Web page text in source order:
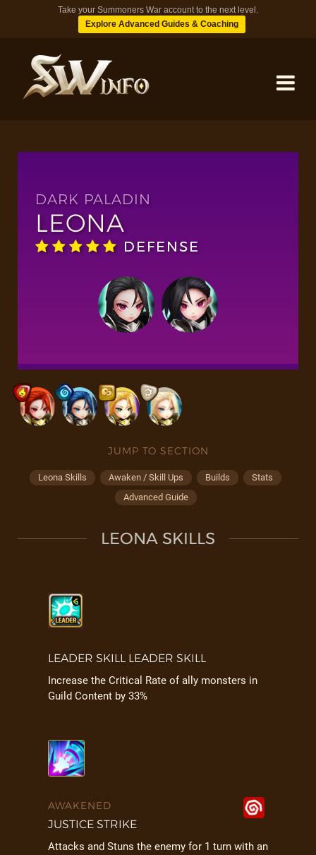
Take your Summoners War account to the next level.
Explore Advanced Guides & Coaching
DUNGEONS
DARK PALADIN
LEONA
DEFENSE
JUMP TO SECTION
Leona Skills Awaken / Skill Ups Builds
Stats
Advanced Guide
LEONA SKILLS
LEADER SKILL LEADER SKILL
Increase the Critical Rate of ally monsters in
Guild Content by 33%
AWAKENED
JUSTICE STRIKE
Attacks and Stuns the enemy for 1 turn with an